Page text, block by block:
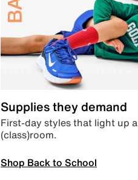
Supplies they demand
First-day styles that light up a
(class)room.
Shop Back to School